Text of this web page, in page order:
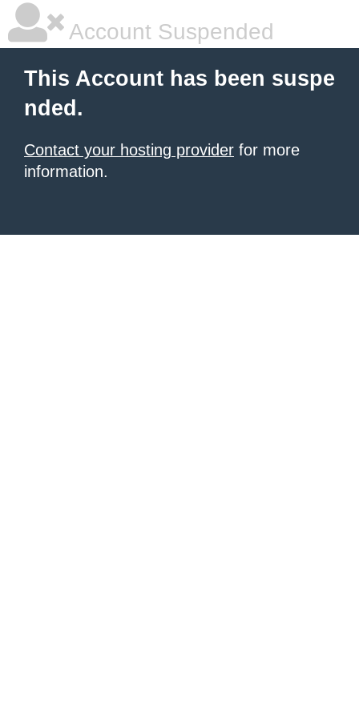
Account Suspended
This Account has been suspe
nded.
Contact your hosting provider for more
information.